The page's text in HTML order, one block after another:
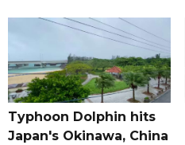
Typhoon Dolphin hits
Japan's Okinawa, China